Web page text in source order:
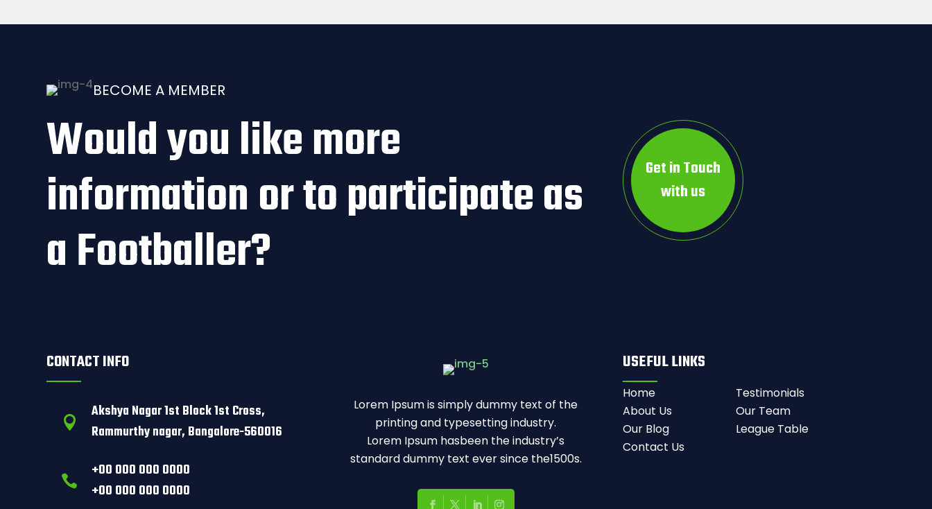
BECOME A MEMBER
Would you like more
information or to participate as
a Footballer?
Get in Touch
with us
CONTACT INFO

Akshya Nagar 1st Block 1st Cross,
Rammurthy nagar, Bangalore-560016

+00 000 000 0000
+00 000 000 0000
Lorem Ipsum is simply dummy text of the
printing and typesetting industry.
Lorem Ipsum hasbeen the industry’s
standard dummy text ever since the1500s.
USEFUL LINKS
Home
Testimonials
About Us
Our Team
Our Blog
League Table
Contact Us